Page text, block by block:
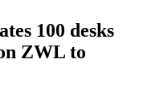
100 desks
ZWL to